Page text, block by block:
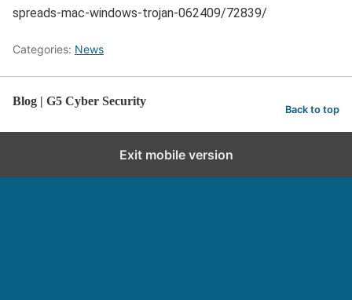
spreads-mac-windows-trojan-062409/72839/
Categories: News
Blog | G5 Cyber Security
Back to top
Exit mobile version